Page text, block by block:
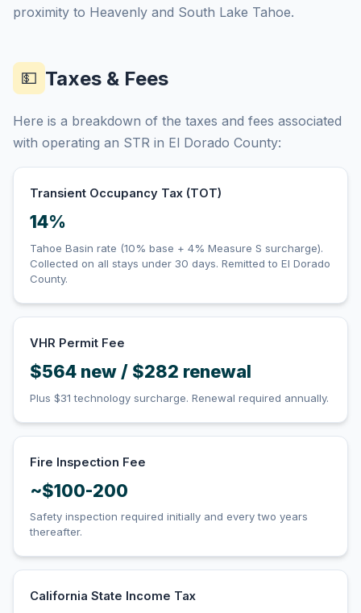
proximity to Heavenly and South Lake Tahoe.
💵 Taxes & Fees
Here is a breakdown of the taxes and fees associated
with operating an STR in El Dorado County:
Transient Occupancy Tax (TOT)
14%
Tahoe Basin rate (10% base + 4% Measure S surcharge).
Collected on all stays under 30 days. Remitted to El Dorado
County.
VHR Permit Fee
$564 new / $282 renewal
Plus $31 technology surcharge. Renewal required annually.
Fire Inspection Fee
~$100-200
Safety inspection required initially and every two years
thereafter.
California State Income Tax